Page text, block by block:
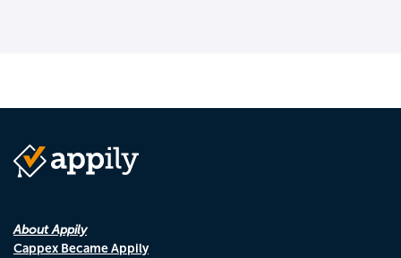
About Appily
Cappex Became Appily